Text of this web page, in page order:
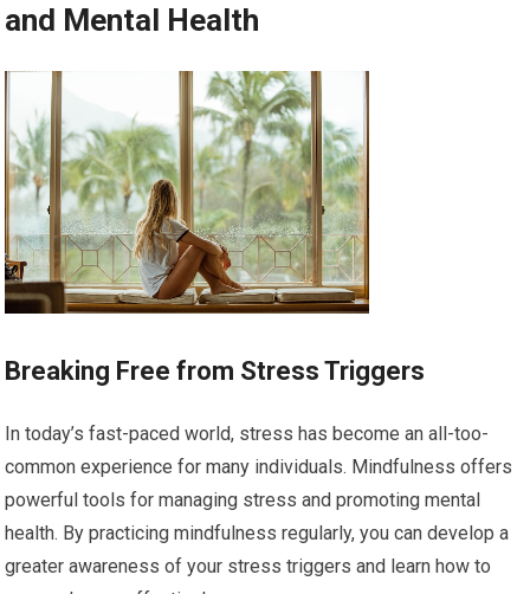
and Mental Health
Breaking Free from Stress Triggers
In today’s fast-paced world, stress has become an all-too-
common experience for many individuals. Mindfulness offers
powerful tools for managing stress and promoting mental
health. By practicing mindfulness regularly, you can develop a
greater awareness of your stress triggers and learn how to